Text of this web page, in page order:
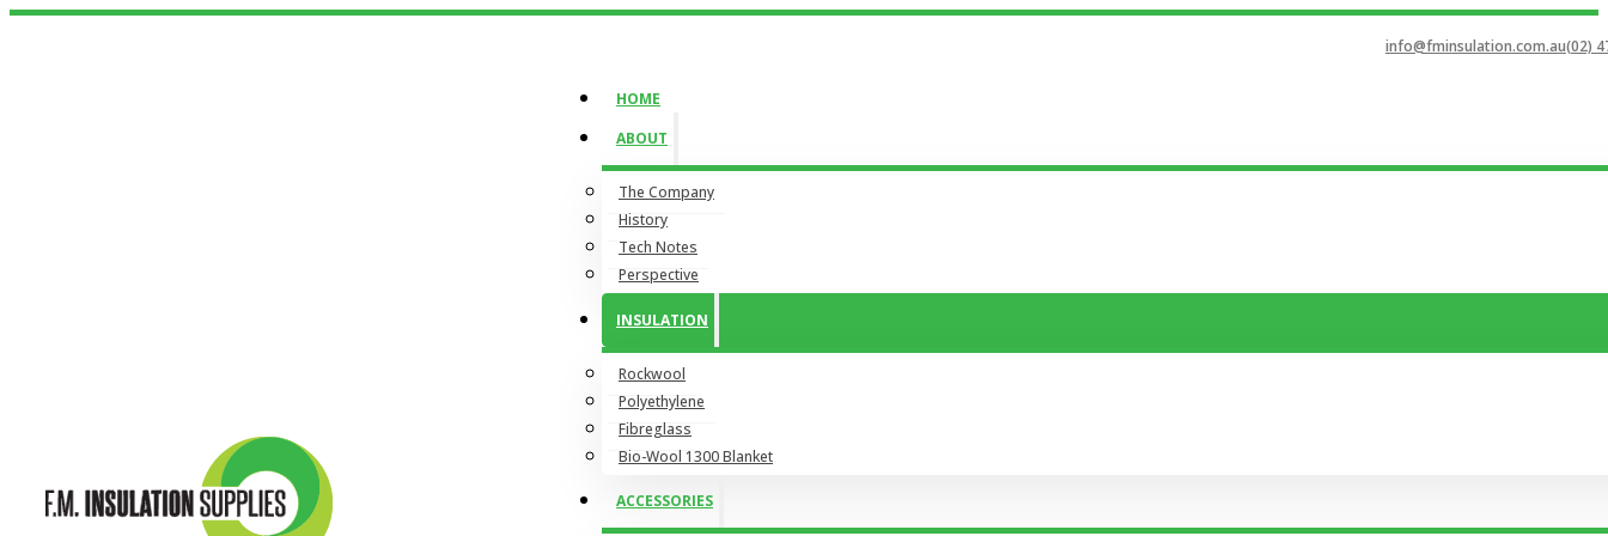
info@fminsulation.com.au(02)
HOME
ABOUT
The Company
History
Tech Notes
Perspective
INSULATION
Rockwool
Polyethylene
Fibreglass
Bio-Wool 1300 Blanket
ACCESSORIES